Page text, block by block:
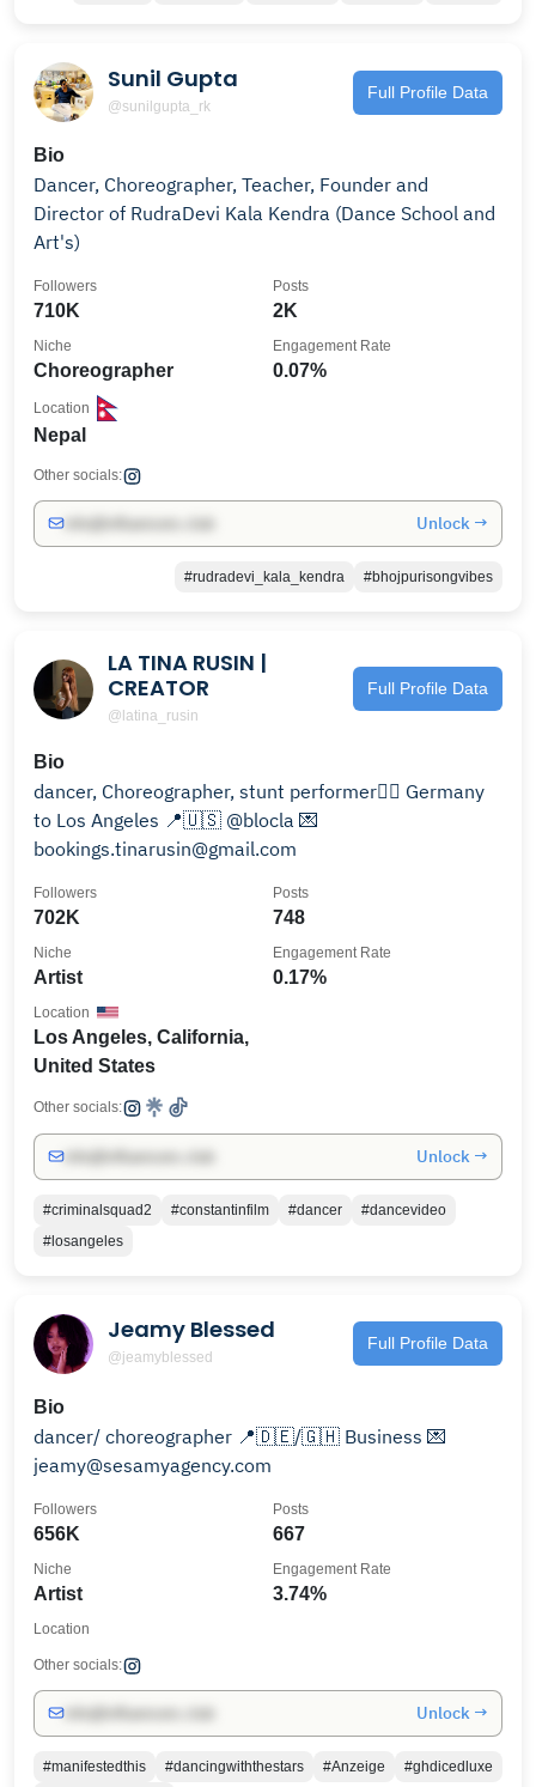
Sunil Gupta
@sunilgupta_rk
Full Profile Data
Bio
Dancer, Choreographer, Teacher, Founder and
Director of RudraDevi Kala Kendra (Dance School and
Art's)
710K
Followers
2K
Posts
Choreographer
Niche
0.07%
Engagement Rate
Nepal
Location
Other socials:
Unlock →
#rudradevi_kala_kendra #bhojpurisongvibes
LA TINA RUSIN |
CREATOR
@latina_rusin
Full Profile Data
Bio
dancer, Choreographer, stunt performer🐦‍🔥 Germany
to Los Angeles 📍🇺🇸 @blocla 💌
bookings.tinarusin@gmail.com
702K
Followers
748
Posts
Artist
Niche
0.17%
Engagement Rate
Los Angeles, California,
United States
Location
Other socials:
Unlock →
#criminalsquad2 #constantinfilm #dancer
#dancevideo
#losangeles
Jeamy Blessed
@jeamyblessed
Full Profile Data
Bio
dancer/ choreographer 📍🇩🇪/🇬🇭 Business 💌
jeamy@sesamyagency.com
656K
Followers
667
Posts
Artist
Niche
3.74%
Engagement Rate
Location
Other socials:
Unlock →
#manifestedthis #dancingwiththestars #Anzeige
#ghdicedluxe